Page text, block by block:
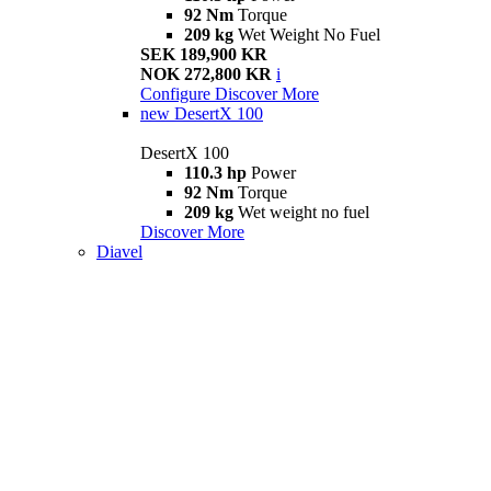
92 Nm Torque
209 kg Wet Weight No Fuel
SEK 189,900 KR
NOK 272,800 KR i
Configure Discover More
new DesertX 100
DesertX 100
110.3 hp Power
92 Nm Torque
209 kg Wet weight no fuel
Discover More
Diavel